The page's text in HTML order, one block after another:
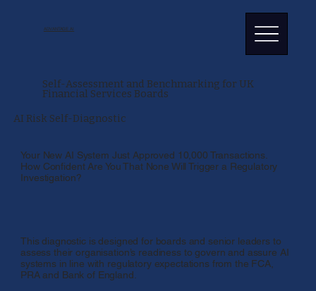
ADVANTAGE AI
Your New AI System Just Approved 10,000 Transactions.
How Confident Are You That None Will Trigger a Regulatory
Investigation?
AI Risk Self-Diagnostic
Self-Assessment and Benchmarking for UK
Financial Services Boards
This diagnostic is designed for boards and senior leaders to
assess their organisation’s readiness to govern and assure AI
systems in line with regulatory expectations from the FCA,
PRA and Bank of England.